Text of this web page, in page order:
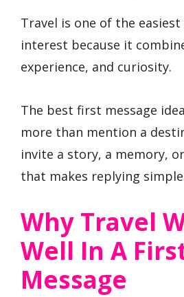
Travel is one of the
interest because it
experience, and curiosity.
The best first message
more than mention a
invite a story, a memory,
that makes replying
Why Travel
Well In A
Message